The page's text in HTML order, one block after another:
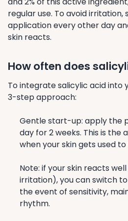
regular use. To avoid
application every other day
skin reacts.
How often does
To integrate salicylic acid into
3-step approach:
Gentle start-up: apply the
day for 2 weeks. This is the
when your skin gets used
Note: if your skin reacts
irritation), you can switch
the event of sensitivity,
rhythm.